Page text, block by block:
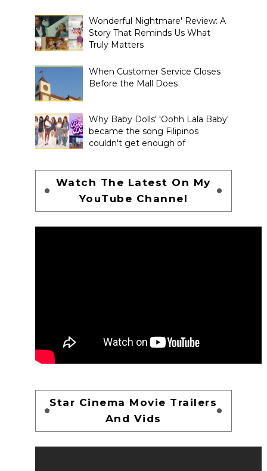
Wonderful Nightmare' Review: A
Story That Reminds Us What
Truly Matters
When Customer Service Closes
Before the Mall Does
Why Baby Dolls' 'Oohh Lala Baby'
became the song Filipinos
couldn't get enough of
Watch The Latest On My
YouTube Channel
Star Cinema Movie Trailers
And Vids